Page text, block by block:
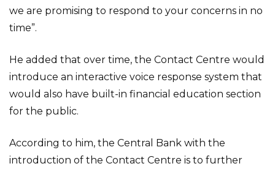
we are promising to respond to your concerns in no
time”.
He added that over time, the Contact Centre would
introduce an interactive voice response system that
would also have built-in financial education section
for the public.
According to him, the Central Bank with the
introduction of the Contact Centre is to further